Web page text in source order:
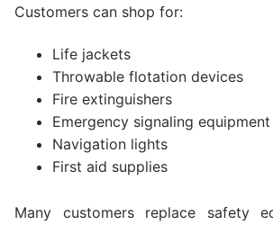
Customers can shop for:
Life jackets
Throwable flotation devices
Fire extinguishers
Emergency signaling equipment
Navigation lights
First aid supplies
Many customers replace safety